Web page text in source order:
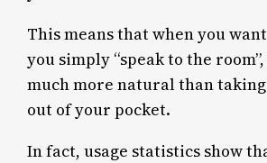
This means that when you
you simply “speak to the
much more natural than
out of your pocket.
In fact, usage statistics show